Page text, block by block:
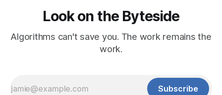
Look on the Byteside
Algorithms can't save you. The work remains the
work.
Subscribe